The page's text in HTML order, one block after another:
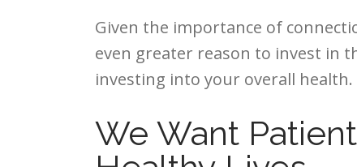
Given the importance of
even greater reason to invest in
investing into your overall health.
We Want